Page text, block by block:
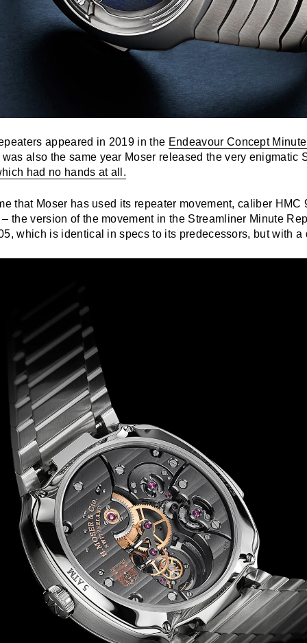
appeared in 2019 in the Endeavour Concept
also the same year Moser released the very enigmatic
had no hands at all.
that Moser has used its repeater movement, caliber HMC
the version of the movement in the Streamliner Minute
which is identical in specs to its predecessors, but with a